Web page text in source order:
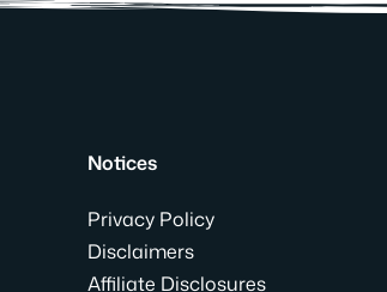
Notices
Privacy Policy
Disclaimers
Affiliate Disclosures